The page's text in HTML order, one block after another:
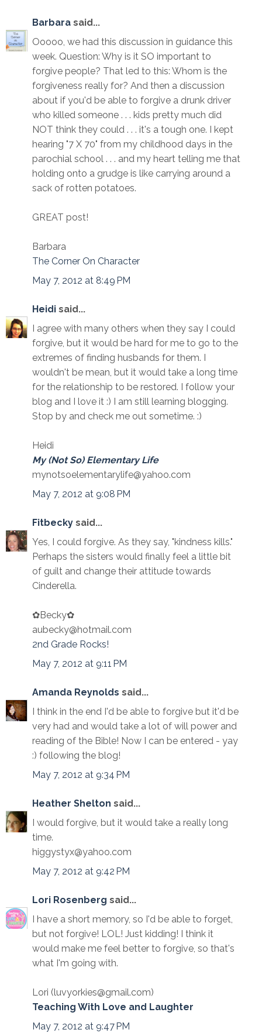
Barbara said...
Ooooo, we had this discussion in guidance this
week. Question: Why is it SO important to
forgive people? That led to this: Whom is the
forgiveness really for? And then a discussion
about if you'd be able to forgive a drunk driver
who killed someone . . . kids pretty much did
NOT think they could . . . it's a tough one. I kept
hearing "7 X 70" from my childhood days in the
parochial school . . . and my heart telling me that
holding onto a grudge is like carrying around a
sack of rotten potatoes.
GREAT post!
Barbara
The Corner On Character
May 7, 2012 at 8:49 PM
Heidi said...
I agree with many others when they say I could
forgive, but it would be hard for me to go to the
extremes of finding husbands for them. I
wouldn't be mean, but it would take a long time
for the relationship to be restored. I follow your
blog and I love it :) I am still learning blogging.
Stop by and check me out sometime. :)
Heidi
My (Not So) Elementary Life
mynotsoelementarylife@yahoo.com
May 7, 2012 at 9:08 PM
Fitbecky said...
Yes, I could forgive. As they say, "kindness kills."
Perhaps the sisters would finally feel a little bit
of guilt and change their attitude towards
Cinderella.
✿Becky✿
aubecky@hotmail.com
2nd Grade Rocks!
May 7, 2012 at 9:11 PM
Amanda Reynolds said...
I think in the end I'd be able to forgive but it'd be
very had and would take a lot of will power and
reading of the Bible! Now I can be entered - yay
:) following the blog!
May 7, 2012 at 9:34 PM
Heather Shelton said...
I would forgive, but it would take a really long
time.
higgystyx@yahoo.com
May 7, 2012 at 9:42 PM
Lori Rosenberg said...
I have a short memory, so I'd be able to forget,
but not forgive! LOL! Just kidding! I think it
would make me feel better to forgive, so that's
what I'm going with.
Lori (luvyorkies@gmail.com)
Teaching With Love and Laughter
May 7, 2012 at 9:47 PM